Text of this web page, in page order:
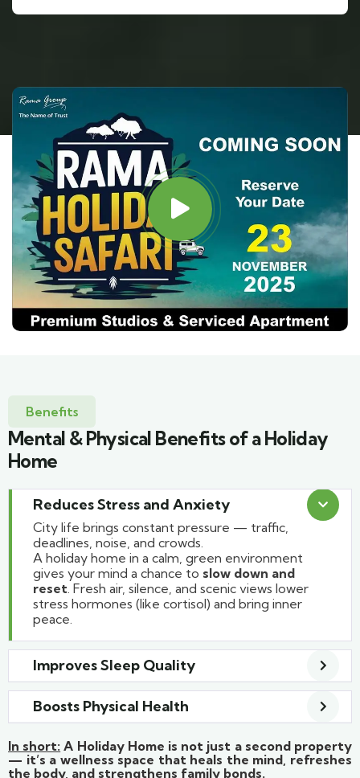
Benefits
Mental & Physical Benefits of a Holiday
Home
Reduces Stress and Anxiety
City life brings constant pressure — traffic,
deadlines, noise, and crowds.
A holiday home in a calm, green environment
gives your mind a chance to slow down and
reset . Fresh air, silence, and scenic views lower
stress hormones (like cortisol) and bring inner
peace.
Improves Sleep Quality
Boosts Physical Health
In short: A Holiday Home is not just a second property
— it’s a wellness space that heals the mind, refreshes
the body, and strengthens family bonds.